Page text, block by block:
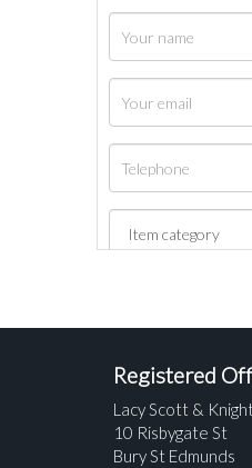
Registered
Lacy Scott &
10 Risbygate St
Bury St Edmunds